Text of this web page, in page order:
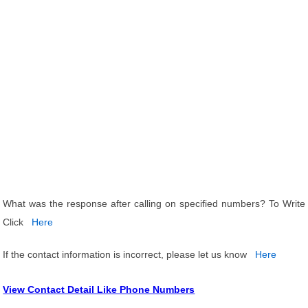
What was the response after calling on specified numbers? To Write
Click
Here
If the contact information is incorrect, please let us know Here
View Contact Detail Like Phone Numbers